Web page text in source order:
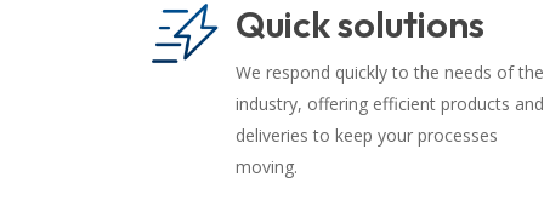
Quick solutions
We respond quickly to the needs of the
industry, offering efficient products and
deliveries to keep your processes
moving.